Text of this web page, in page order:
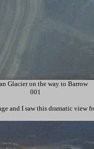
Glacier on the way to Barrow
001
and I saw this dramatic view